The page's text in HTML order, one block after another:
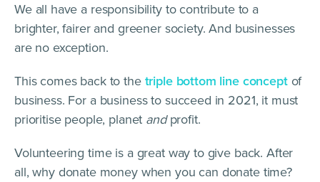
We all have a responsibility to contribute to a
brighter, fairer and greener society. And businesses
are no exception.
This comes back to the triple bottom line conceptof
business. For a business to succeed in 2021, it must
prioritise people, planet andprofit.
Volunteering time is a great way to give back. After
all, why donate money when you can donate time?